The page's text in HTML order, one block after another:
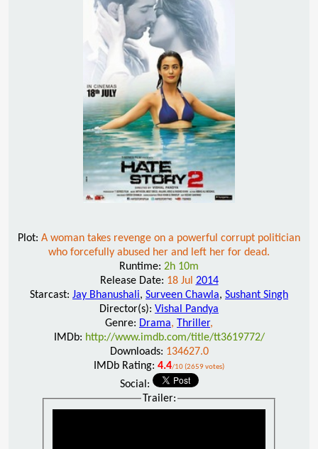
Plot: A woman takes revenge on a powerful corrupt politician
who forcefully abused her and left her for dead.
Runtime: 2h 10m
Release Date: 18 Jul 2014
Starcast: Jay Bhanushali, Surveen Chawla, Sushant Singh
Director(s): Vishal Pandya
Genre: Drama, Thriller,
IMDb: http://www.imdb.com/title/tt3619772/
Downloads: 134627.0
IMDb Rating: 4.4/10 (2659 votes)
Social:
Trailer: